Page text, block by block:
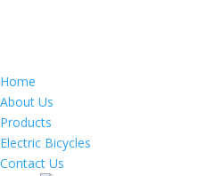
Home
About Us
Products
Electric Bicycles
Contact Us